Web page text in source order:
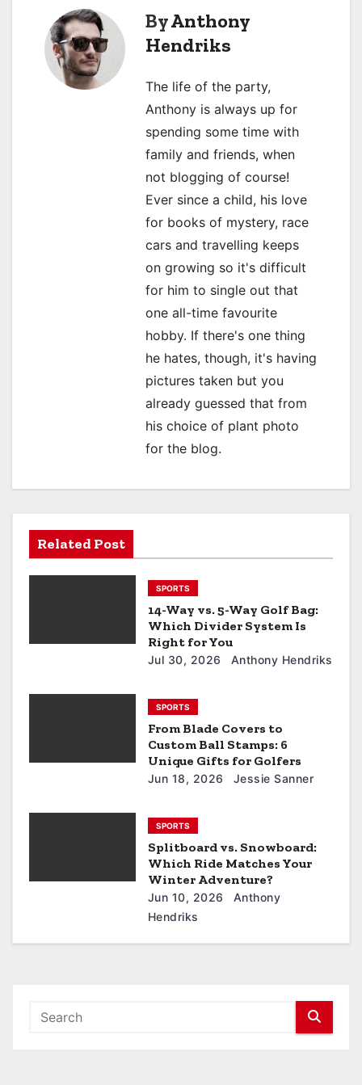
ByAnthony
Hendriks
The life of the party,
Anthony is always up for
spending some time with
family and friends, when
not blogging of course!
Ever since a child, his love
for books of mystery, race
cars and travelling keeps
on growing so it's difficult
for him to single out that
one all-time favourite
hobby. If there's one thing
he hates, though, it's having
pictures taken but you
already guessed that from
his choice of plant photo
for the blog.
Related Post
SPORTS
14-Way vs. 5-Way Golf Bag:
Which Divider System Is
Right for You
Jul 30, 2026 Anthony Hendriks
SPORTS
From Blade Covers to
Custom Ball Stamps: 6
Unique Gifts for Golfers
Jun 18, 2026 Jessie Sanner
SPORTS
Splitboard vs. Snowboard:
Which Ride Matches Your
Winter Adventure?
Jun 10, 2026
Anthony
Hendriks